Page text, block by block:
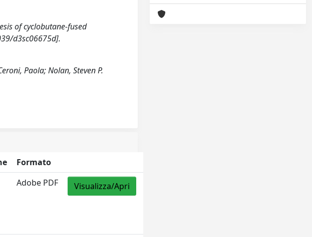
of cyclobutane-fused
d3sc06675d].
Paola; Nolan, Steven P.
Formato
Adobe PDF Visualizza/Apri